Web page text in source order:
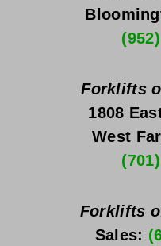
Forklifts
1808
West
Forklifts
Sales: